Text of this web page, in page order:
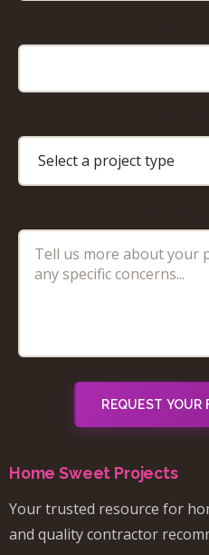
REQUEST YOUR
Home Sweet Projects
Your trusted resource for
and quality contractor